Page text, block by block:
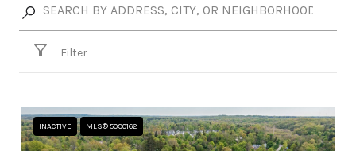
Filter
INACTIVE MLS® 5090162